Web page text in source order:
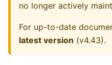
no longer actively
For up-to-date
latest version (v4.43).